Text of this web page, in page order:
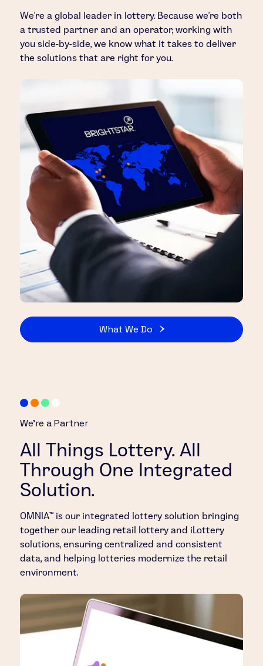
We’re a global leader in lottery. Because we’re both
a trusted partner and an operator, working with
you side-by-side, we know what it takes to deliver
the solutions that are right for you.
What We Do
We’re a Partner
All Things Lottery. All
Through One Integrated
Solution.
OMNIA™ is our integrated lottery solution bringing
together our leading retail lottery and iLottery
solutions, ensuring centralized and consistent
data, and helping lotteries modernize the retail
environment.